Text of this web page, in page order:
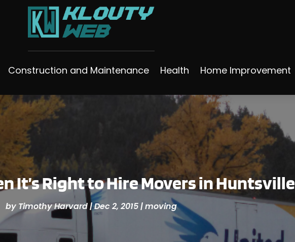
Construction and Maintenance Health Home Improvement
It’s Right to Hire Movers in Huntsville
by Timothy Harvard|Dec 2, 2015|moving